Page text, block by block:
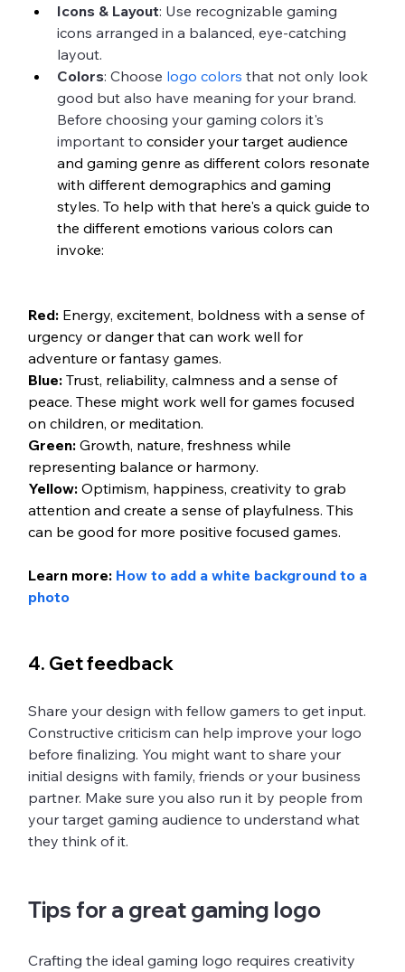
Icons & Layout: Use recognizable gaming
icons arranged in a balanced, eye-catching
layout.
Colors: Choose logo colors that not only look
good but also have meaning for your brand.
Before choosing your gaming colors it's
important to consider your target audience
and gaming genre as different colors resonate
with different demographics and gaming
styles. To help with that here's a quick guide to
the different emotions various colors can
invoke:
Red: Energy, excitement, boldness with a sense of
urgency or danger that can work well for
adventure or fantasy games.
Blue: Trust, reliability, calmness and a sense of
peace. These might work well for games focused
on children, or meditation.
Green: Growth, nature, freshness while
representing balance or harmony.
Yellow: Optimism, happiness, creativity to grab
attention and create a sense of playfulness. This
can be good for more positive focused games.
Learn more: How to add a white background to a
photo
4. Get feedback
Share your design with fellow gamers to get input.
Constructive criticism can help improve your logo
before finalizing. You might want to share your
initial designs with family, friends or your business
partner. Make sure you also run it by people from
your target gaming audience to understand what
they think of it.
Tips for a great gaming logo
Crafting the ideal gaming logo requires creativity